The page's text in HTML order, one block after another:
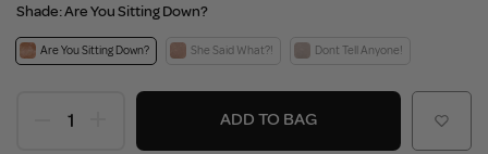
Shade:Are You Sitting Down?
Are You Sitting Down? She Said What?! Dont Tell Anyone!
ADD TO BAG